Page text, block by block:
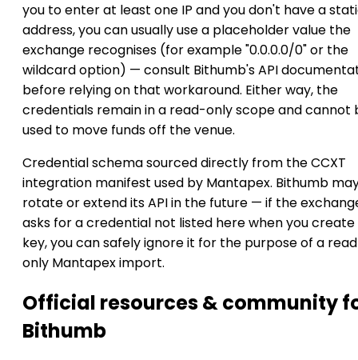
you to enter at least one IP and you don't have a
address, you can usually use a placeholder value the
exchange recognises (for example "0.0.0.0/0" or the
wildcard option) — consult Bithumb's API
before relying on that workaround. Either way, the
credentials remain in a read-only scope and cannot
used to move funds off the venue.
Credential schema sourced directly from the CCXT
integration manifest used by Mantapex. Bithumb
rotate or extend its API in the future — if the
asks for a credential not listed here when you
key, you can safely ignore it for the purpose of a
only Mantapex import.
Official resources & community
Bithumb